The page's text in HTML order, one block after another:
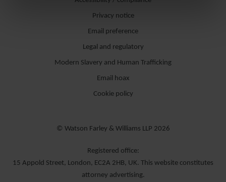
Privacy notice
Email preference
Legal and regulatory
Modern Slavery and Human Trafficking
Email hoax
Cookie policy
© Watson Farley & Williams LLP 2026
Registered office:
15 Appold Street, London, EC2A 2HB, UK. This website constitutes
attorney advertising.